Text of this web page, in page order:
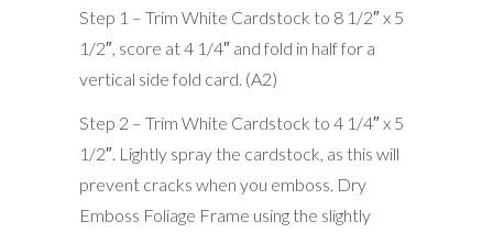
Step 1 – Trim White Cardstock to 8 1/2″ x 5
1/2″, score at 4 1/4″ and fold in half for a
vertical side fold card. (A2)
Step 2 – Trim White Cardstock to 4 1/4″ x 5
1/2″. Lightly spray the cardstock, as this will
prevent cracks when you emboss. Dry
Emboss Foliage Frame using the slightly